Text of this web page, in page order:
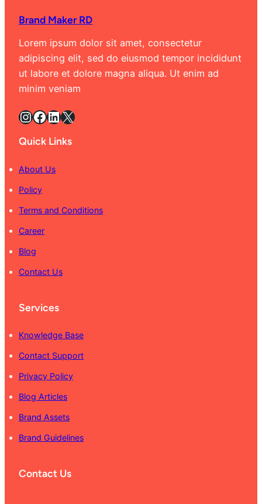
Brand Maker RD
Lorem ipsum dolor sit amet, consectetur
adipiscing elit, sed do eiusmod tempor incididunt
ut labore et dolore magna aliqua. Ut enim ad
minim veniam
InstagramFacebook LinkedIn X
Quick Links
About Us
Policy
Terms and Conditions
Career
Blog
Contact Us
Services
Knowledge Base
Contact Support
Privacy Policy
Blog Articles
Brand Assets
Brand Guidelines
Contact Us